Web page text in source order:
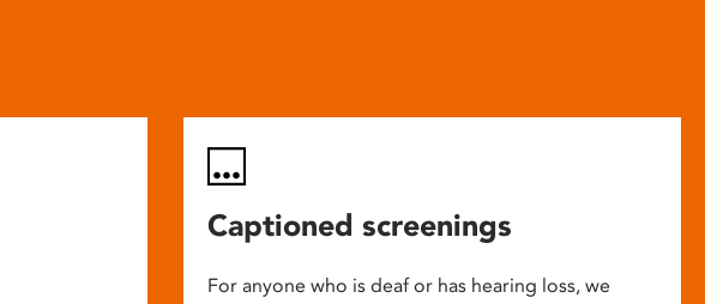
Captioned screenings
For anyone who is deaf or has hearing loss, we